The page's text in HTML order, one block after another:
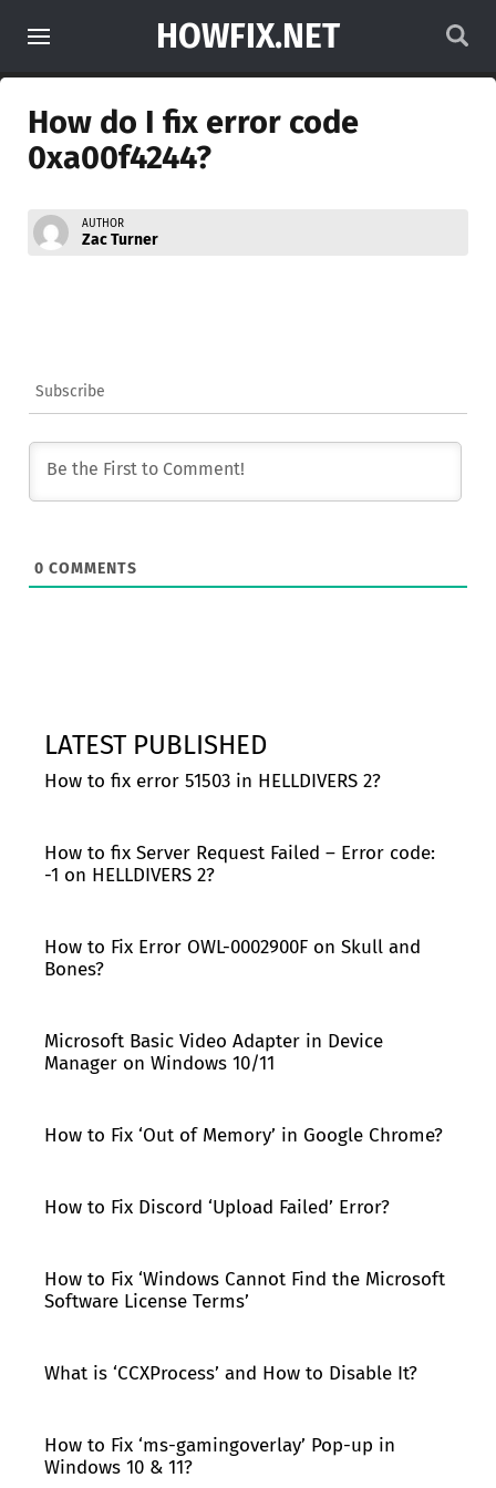
HOWFIX.NET
How do I fix error code
0xa00f4244?
AUTHOR
Zac Turner
Subscribe
0 COMMENTS
LATEST PUBLISHED
How to fix error 51503 in HELLDIVERS 2?
How to fix Server Request Failed – Error code:
-1 on HELLDIVERS 2?
How to Fix Error OWL-0002900F on Skull and
Bones?
Microsoft Basic Video Adapter in Device
Manager on Windows 10/11
How to Fix ‘Out of Memory’ in Google Chrome?
How to Fix Discord ‘Upload Failed’ Error?
How to Fix ‘Windows Cannot Find the Microsoft
Software License Terms’
What is ‘CCXProcess’ and How to Disable It?
How to Fix ‘ms-gamingoverlay’ Pop-up in
Windows 10 & 11?